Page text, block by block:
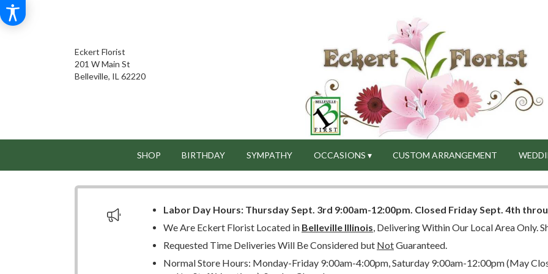
Eckert Florist
201 W Main St
Belleville, IL 62220
SHOP BIRTHDAY SYMPATHY OCCASIONS ▾ CUSTOM ARRANGEMENT
Labor Day Hours: Thursday Sept. 3rd 9:00am-12:00pm. Closed Friday Sept. 4th
We Are Eckert Florist Located in Belleville Illinois , Delivering Within Our Local Area Only.
Requested Time Deliveries Will Be Considered but NotGuaranteed.
Normal Store Hours: Monday-Friday 9:00am-4:00pm, Saturday 9:00am-12:00pm (May